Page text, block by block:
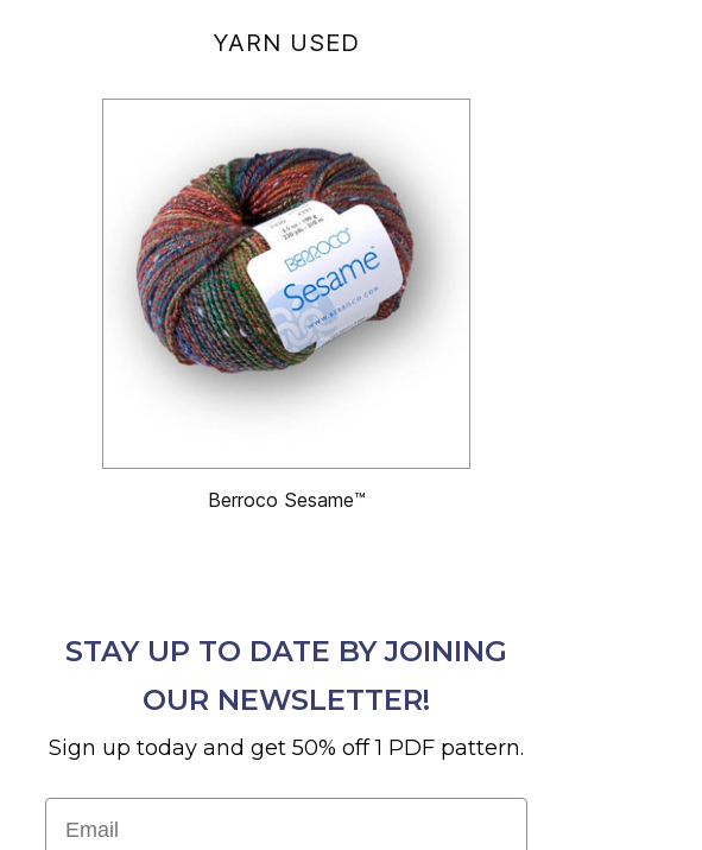
YARN USED
Berroco Sesame™
STAY UP TO DATE BY JOINING
OUR NEWSLETTER!
Sign up today and get 50% off 1 PDF pattern.
Email